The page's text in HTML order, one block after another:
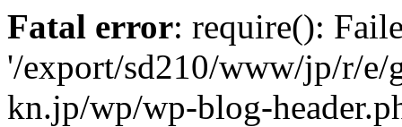
Fatal error: require():
'/export/sd210/www/jp/r/e/
kn.jp/wp/wp-blog-